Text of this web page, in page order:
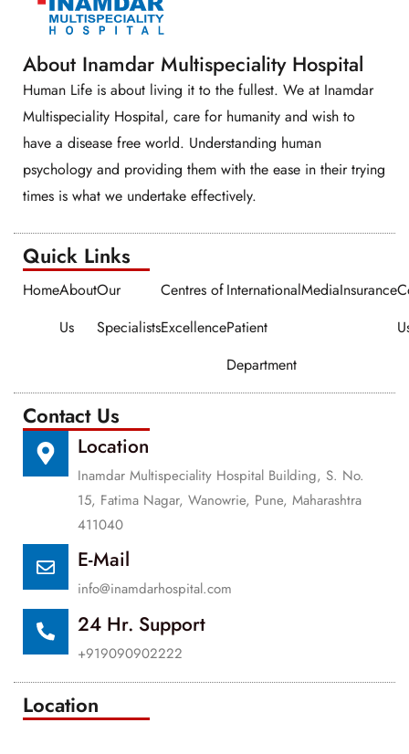
About Inamdar Multispeciality Hospital
Human Life is about living it to the fullest. We at Inamdar
Multispeciality Hospital, care for humanity and wish to
have a disease free world. Understanding human
psychology and providing them with the ease in their trying
times is what we undertake effectively.
Quick Links​​
HomeAbout
Us
Our
Specialists
Centres of
Excellence
International
Patient
Department
MediaInsurance
Contact Us
Location
Inamdar Multispeciality Hospital Building, S. No.
15, Fatima Nagar, Wanowrie, Pune, Maharashtra
411040
E-Mail
info@inamdarhospital.com
24 Hr. Support
+919090902222
Location